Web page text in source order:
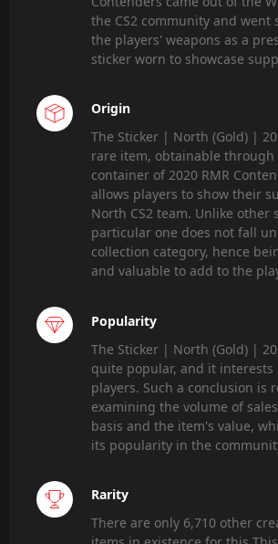
the CS2 community and went
the players' weapons as a
sticker worn to showcase
Origin
The Sticker | North (Gold) |
rare item, obtainable through
container of 2020 RMR
allows players to show their
North CS2 team. Unlike other
particular one does not fall
collection category, hence
and valuable to add to the
Popularity
The Sticker | North (Gold) |
quite popular, and it interests
players. Such a conclusion is
examining the volume of
basis and the item's value,
its popularity in the
Rarity
There are only 6,710 other